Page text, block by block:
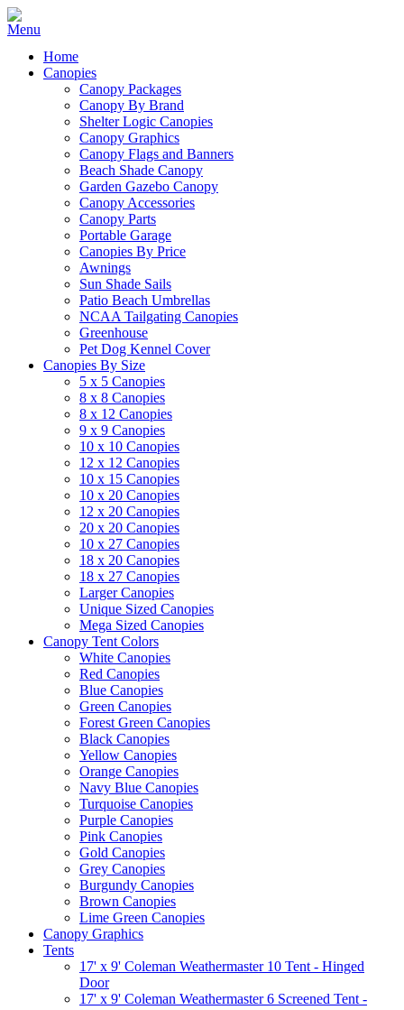
Home
Canopies
Canopy Packages
Canopy By Brand
Shelter Logic Canopies
Canopy Graphics
Canopy Flags and Banners
Beach Shade Canopy
Garden Gazebo Canopy
Canopy Accessories
Canopy Parts
Portable Garage
Canopies By Price
Awnings
Sun Shade Sails
Patio Beach Umbrellas
NCAA Tailgating Canopies
Greenhouse
Pet Dog Kennel Cover
Canopies By Size
5 x 5 Canopies
8 x 8 Canopies
8 x 12 Canopies
9 x 9 Canopies
10 x 10 Canopies
12 x 12 Canopies
10 x 15 Canopies
10 x 20 Canopies
12 x 20 Canopies
20 x 20 Canopies
10 x 27 Canopies
18 x 20 Canopies
18 x 27 Canopies
Larger Canopies
Unique Sized Canopies
Mega Sized Canopies
Canopy Tent Colors
White Canopies
Red Canopies
Blue Canopies
Green Canopies
Forest Green Canopies
Black Canopies
Yellow Canopies
Orange Canopies
Navy Blue Canopies
Turquoise Canopies
Purple Canopies
Pink Canopies
Gold Canopies
Grey Canopies
Burgundy Canopies
Brown Canopies
Lime Green Canopies
Canopy Graphics
Tents
17' x 9' Coleman Weathermaster 10 Tent - Hinged
Door
17' x 9' Coleman Weathermaster 6 Screened Tent -